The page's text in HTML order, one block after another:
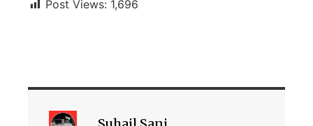
Post Views: 1,696